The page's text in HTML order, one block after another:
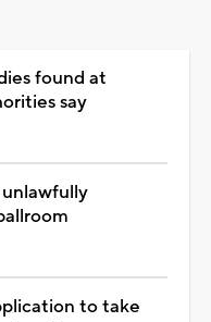
found at
say
unlawfully
to take